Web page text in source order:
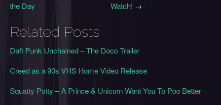
Watch! →
the Day
Related Posts
Daft Punk Unchained – The Doco Trailer
Creed as a 90s VHS Home Video Release
Squatty Potty – A Prince & Unicorn Want You To Poo Better